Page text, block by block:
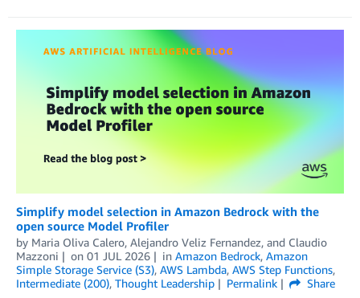
Simplify model selection in Amazon Bedrock with the
open source Model Profiler
by Maria Oliva Calero, Alejandro Veliz Fernandez, and Claudio
Mazzoni
on 01 JUL 2026 in Amazon Bedrock, Amazon
Simple Storage Service (S3), AWS Lambda, AWS Step Functions,
Intermediate (200), Thought Leadership Permalink
Share